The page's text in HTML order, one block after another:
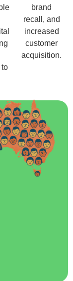
brand
recall, and
increased
customer
acquisition.